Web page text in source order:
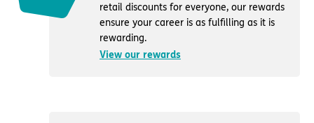
retail discounts for everyone, our rewards
ensure your career is as fulfilling as it is
rewarding.
View our rewards